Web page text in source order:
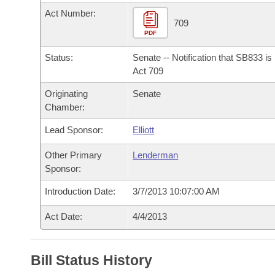
Bills in House Committees
Bills in Senate Committees
Bills in Joint Committees
Meetings Of The Whole/Business Meetings
Recent Activities
Recently Filed
Personalized Bill Tracking
Bills Returned from Committee
Bill Conflicts Report
Bills on Committee Agendas
House Budget
Senate Budget
House Roll Call
Arkansas Code and Constitution of 1874
Uncodified Historic Legislation
Budget
Act Number:
PDF
709
Status:
Senate -- Notification that SB833 is
Act 709
Originating
Chamber:
Senate
Lead Sponsor: Elliott
Other Primary
Sponsor:
Lenderman
Introduction Date: 3/7/2013 10:07:00 AM
Act Date: 4/4/2013
Bill Status History